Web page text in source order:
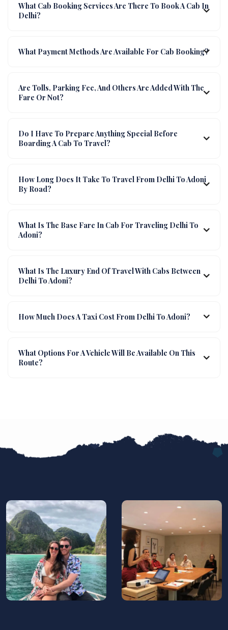
What Cab Booking Services Are There To Book A Cab In
Delhi?
What Payment Methods Are Available For Cab Booking?
Are Tolls, Parking Fee, And Others Are Added With The
Fare Or Not?
Do I Have To Prepare Anything Special Before
Boarding A Cab To Travel?
How Long Does It Take To Travel From Delhi To Adoni
By Road?
What Is The Base Fare In Cab For Traveling Delhi To
Adoni?
What Is The Luxury End Of Travel With Cabs Between
Delhi To Adoni?
How Much Does A Taxi Cost From Delhi To Adoni?
What Options For A Vehicle Will Be Available On This
Route?